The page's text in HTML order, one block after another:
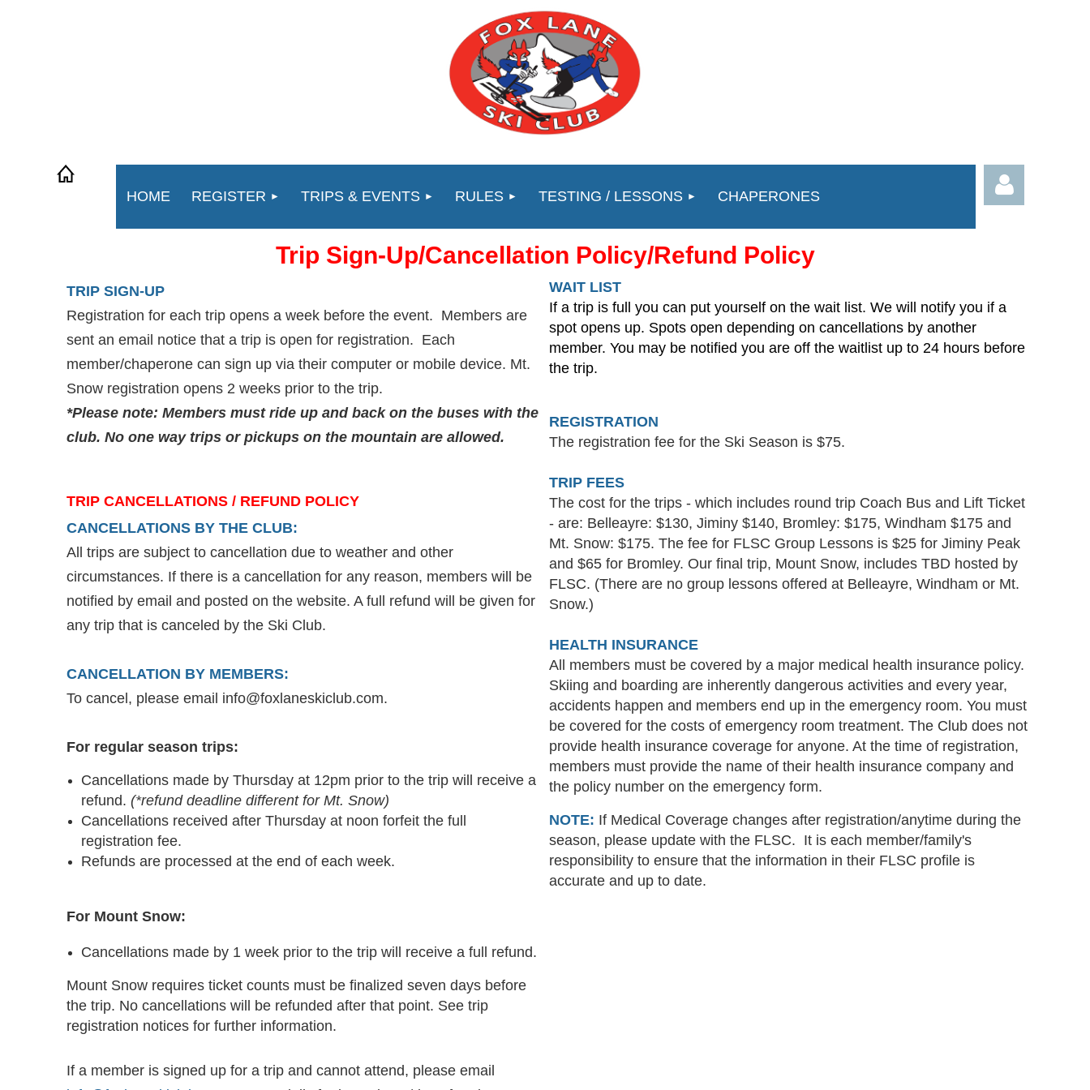
HOME REGISTER TRIPS & EVENTS RULES TESTING / LESSONS CHAPERONES
Trip Sign-Up/Cancellation Policy/Refund Policy
TRIP SIGN-UP
Registration for each trip opens a week before the event. Members are
sent an email notice that a trip is open for registration. Each
member/chaperone can sign up via their computer or mobile device. Mt.
Snow registration opens 2 weeks prior to the trip.
*Please note: Members must ride up and back on the buses with the
club. No one way trips or pickups on the mountain are allowed.
TRIP CANCELLATIONS / REFUND POLICY
CANCELLATIONS BY THE CLUB:
All trips are subject to cancellation due to weather and other
circumstances. If there is a cancellation for any reason, members will be
notified by email and posted on the website. A full refund will be given for
any trip that is canceled by the Ski Club.
CANCELLATION BY MEMBERS:
To cancel, please email info@foxlaneskiclub.com.
For regular season trips:
Cancellations made by Thursday at 12pm prior to the trip will receive a
refund. (*refund deadline different for Mt. Snow)
Cancellations received after Thursday at noon forfeit the full
registration fee.
Refunds are processed at the end of each week.
For Mount Snow:
Cancellations made by 1 week prior to the trip will receive a full refund.
Mount Snow requires ticket counts must be finalized seven days before
the trip. No cancellations will be refunded after that point. See trip
registration notices for further information.
If a member is signed up for a trip and cannot attend, please email
WAIT LIST
If a trip is full you can put yourself on the wait list. We will notify you if a
spot opens up. Spots open depending on cancellations by another
member. You may be notified you are off the waitlist up to 24 hours before
the trip.
REGISTRATION
The registration fee for the Ski Season is $75.
TRIP FEES
The cost for the trips - which includes round trip Coach Bus and Lift Ticket
- are: Belleayre: $130, Jiminy $140, Bromley: $175, Windham $175 and
Mt. Snow: $175. The fee for FLSC Group Lessons is $25 for Jiminy Peak
and $65 for Bromley. Our final trip, Mount Snow, includes TBD hosted by
FLSC. (There are no group lessons offered at Belleayre, Windham or Mt.
Snow.)
HEALTH INSURANCE
All members must be covered by a major medical health insurance policy.
Skiing and boarding are inherently dangerous activities and every year,
accidents happen and members end up in the emergency room. You must
be covered for the costs of emergency room treatment. The Club does not
provide health insurance coverage for anyone. At the time of registration,
members must provide the name of their health insurance company and
the policy number on the emergency form.
NOTE: If Medical Coverage changes after registration/anytime during the
season, please update with the FLSC. It is each member/family's
responsibility to ensure that the information in their FLSC profile is
accurate and up to date.